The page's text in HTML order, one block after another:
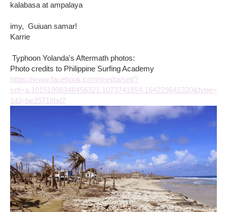
kalabasa at ampalaya
imy, Guiuan samar!
Karrie
Typhoon Yolanda's Aftermath photos:
Photo credits to Philippine Surfing Academy
https://www.facebook.com/media/set/?
set=a.10151998348456321.1073741854.164229641320&type=
1&l=be25718bd7